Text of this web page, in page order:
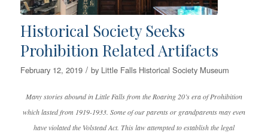
Historical Society Seeks
Prohibition Related Artifacts
February 12, 2019 / by Little Falls Historical Society Museum
Many stories abound in Little Falls from the Roaring 20’s era of Prohibition
which lasted from 1919-1933. Some of our parents or grandparents may even
have violated the Volstead Act. This law attempted to establish the legal